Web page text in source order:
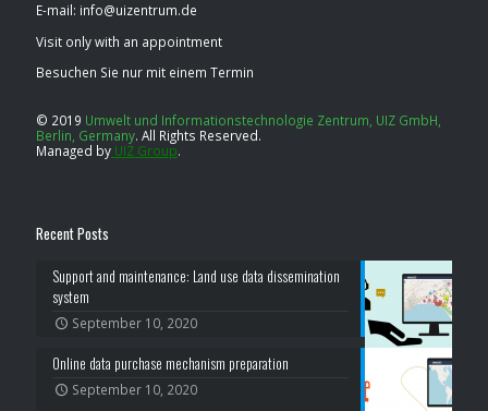
E-mail: info@uizentrum.de
Visit only with an appointment
Besuchen Sie nur mit einem Termin
© 2019 Umwelt und Informationstechnologie Zentrum, UIZ GmbH,
Berlin, Germany. All Rights Reserved.
Managed by UIZ Group.
Recent Posts
Support and maintenance: Land use data dissemination
system
September 10, 2020
Online data purchase mechanism preparation
September 10, 2020